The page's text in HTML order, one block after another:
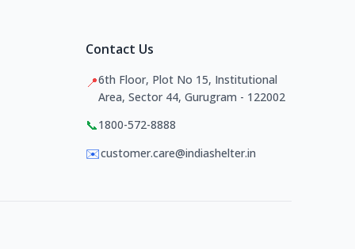
Contact Us
📍6th Floor, Plot No 15, Institutional
Area, Sector 44, Gurugram - 122002
📞1800-572-8888
✉️customer.care@indiashelter.in